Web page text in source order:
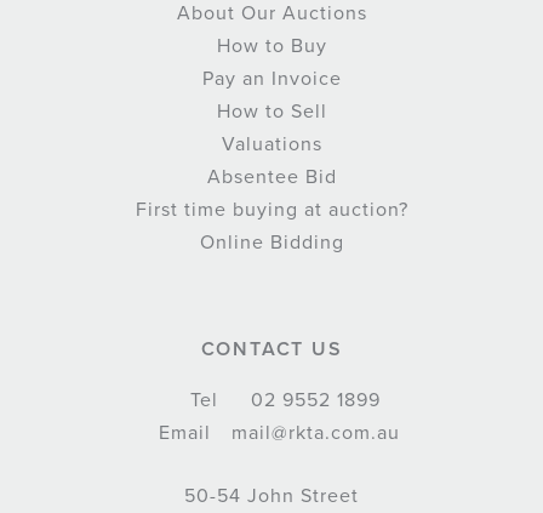
About Our Auctions
How to Buy
Pay an Invoice
How to Sell
Valuations
Absentee Bid
First time buying at auction?
Online Bidding
CONTACT US
Tel
02 9552 1899
Email
mail@rkta.com.au
50-54 John Street